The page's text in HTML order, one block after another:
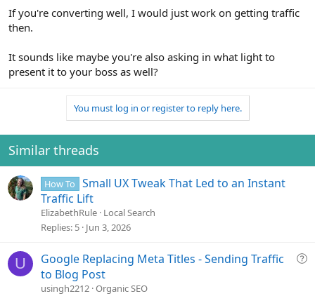
If you're converting well, I would just work on getting traffic
then.
It sounds like maybe you're also asking in what light to
present it to your boss as well?
You must log in or register to reply here.
Similar threads
How To
Small UX Tweak That Led to an Instant
Traffic Lift
ElizabethRule Local Search
Replies 5 Jun 3, 2026
U
Q
Google Replacing Meta Titles - Sending Traffic
to Blog Post
usingh2212 Organic SEO